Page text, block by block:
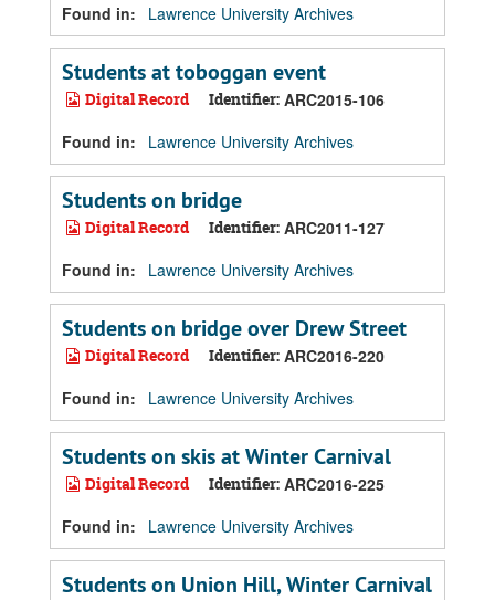
Found in:
Lawrence University Archives
Students at toboggan event
Digital Record Identifier: ARC2015-106
Found in:
Lawrence University Archives
Students on bridge
Digital Record Identifier: ARC2011-127
Found in:
Lawrence University Archives
Students on bridge over Drew Street
Digital Record Identifier: ARC2016-220
Found in:
Lawrence University Archives
Students on skis at Winter Carnival
Digital Record Identifier: ARC2016-225
Found in:
Lawrence University Archives
Students on Union Hill, Winter Carnival